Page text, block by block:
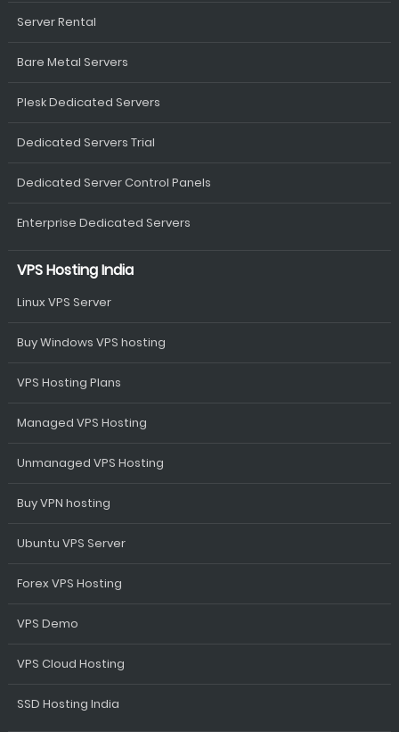
Server Rental
Bare Metal Servers
Plesk Dedicated Servers
Dedicated Servers Trial
Dedicated Server Control Panels
Enterprise Dedicated Servers
VPS Hosting India
Linux VPS Server
Buy Windows VPS hosting
VPS Hosting Plans
Managed VPS Hosting
Unmanaged VPS Hosting
Buy VPN hosting
Ubuntu VPS Server
Forex VPS Hosting
VPS Demo
VPS Cloud Hosting
SSD Hosting India